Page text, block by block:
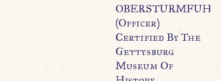
(Officer)
Certified By The
Gettysburg
Museum Of